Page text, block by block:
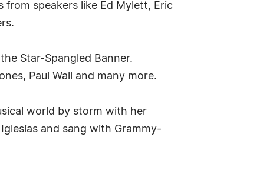
speakers like Ed Mylett, Eric
Star-Spangled Banner.
Paul Wall and many more.
world by storm with her
and sang with Grammy-